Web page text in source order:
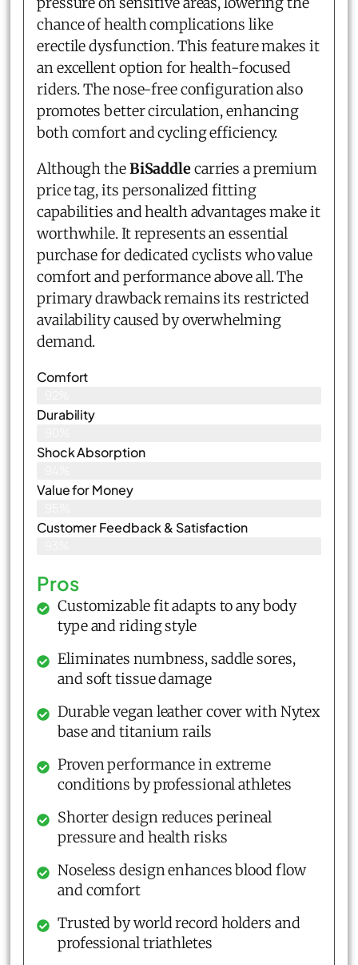
chance of health complications like
erectile dysfunction. This feature makes it
an excellent option for health-focused
riders. The nose-free configuration also
promotes better circulation, enhancing
both comfort and cycling efficiency.
Although theBiSaddlecarries a premium
price tag, its personalized fitting
capabilities and health advantages make it
worthwhile. It represents an essential
purchase for dedicated cyclists who value
comfort and performance above all. The
primary drawback remains its restricted
availability caused by overwhelming
demand.
Comfort
Durability
Shock Absorption
Value for Money
Customer Feedback & Satisfaction​
Pros
Customizable fit adapts to any body
type and riding style
Eliminates numbness, saddle sores,
and soft tissue damage
Durable vegan leather cover with Nytex
base and titanium rails
Proven performance in extreme
conditions by professional athletes
Shorter design reduces perineal
pressure and health risks
Noseless design enhances blood flow
and comfort
Trusted by world record holders and
professional triathletes